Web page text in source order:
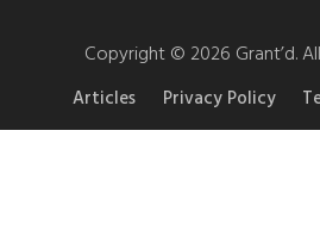
Copyright © 2026 Grant’d.
Articles Privacy Policy